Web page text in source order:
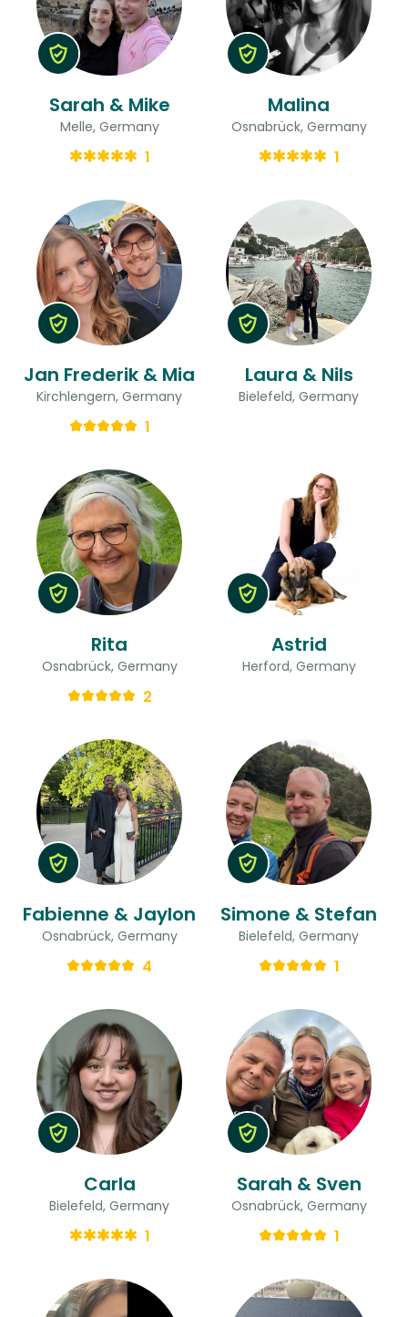
Sarah & Mike
Melle, Germany
1
Malina
Osnabrück, Germany
1
Jan Frederik & Mia
Kirchlengern, Germany
1
Laura & Nils
Bielefeld, Germany
Rita
Osnabrück, Germany
2
Astrid
Herford, Germany
Fabienne & Jaylon
Osnabrück, Germany
4
Simone & Stefan
Bielefeld, Germany
1
Carla
Bielefeld, Germany
1
Sarah & Sven
Osnabrück, Germany
1